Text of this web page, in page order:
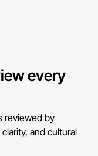
every
reviewed by
and cultural